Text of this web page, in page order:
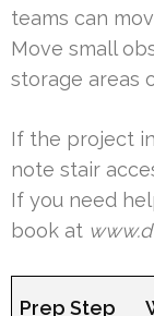
teams can
Move small
storage areas
If the project
note stair
If you need
book at
Prep Step